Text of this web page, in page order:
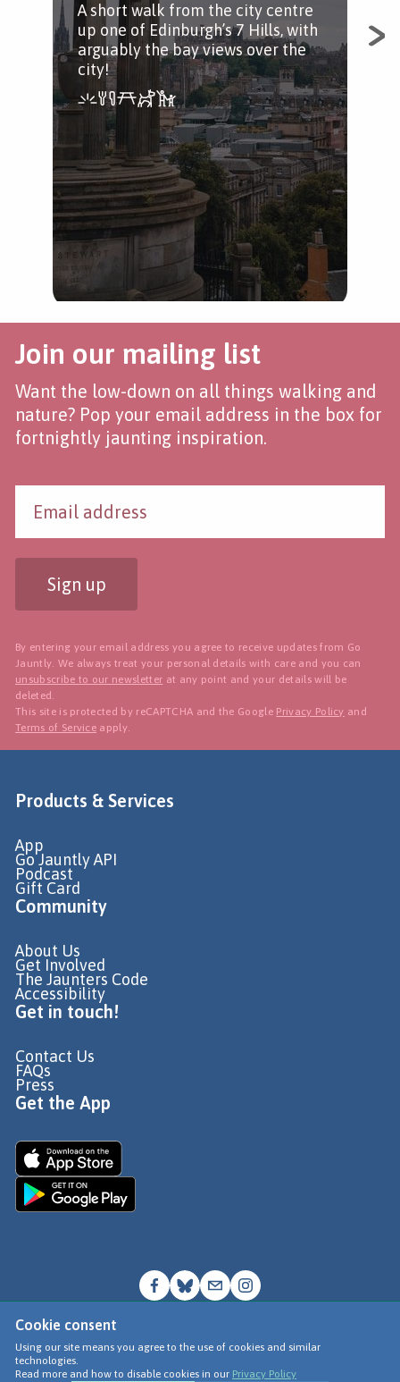
A short walk from the city centre
up one of Edinburgh’s 7 Hills, with
arguably the bay views over the
city!
Cookie consent
Using our site means you agree to the use of cookies and similar
technologies.
Read more and how to disable cookies in our Privacy Policy
Join our mailing list
Want the low-down on all things walking and
nature? Pop your email address in the box for
fortnightly jaunting inspiration.
Sign up
By entering your email address you agree to receive updates from Go
Jauntly. We always treat your personal details with care and you can
unsubscribe to our newsletter at any point and your details will be
deleted.
This site is protected by reCAPTCHA and the Google Privacy Policy and
Terms of Service apply.
Products & Services
App
Go Jauntly API
Podcast
Gift Card
Community
About Us
Get Involved
The Jaunters Code
Accessibility
Get in touch!
Contact Us
FAQs
Press
Get the App
© Go Jauntly Ltd 2026
Terms of Use